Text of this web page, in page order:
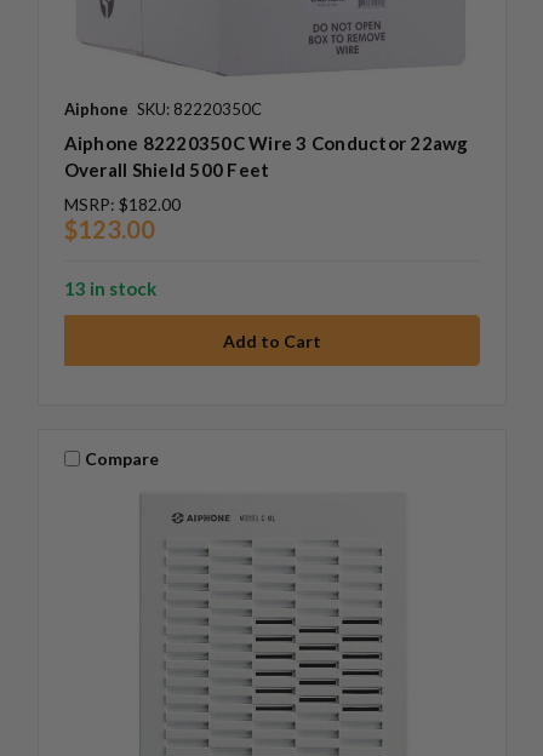
Aiphone SKU: 82220350C
Aiphone 82220350C Wire 3 Conductor 22awg
Overall Shield 500 Feet
MSRP: $182.00
$123.00
13 in stock
Compare